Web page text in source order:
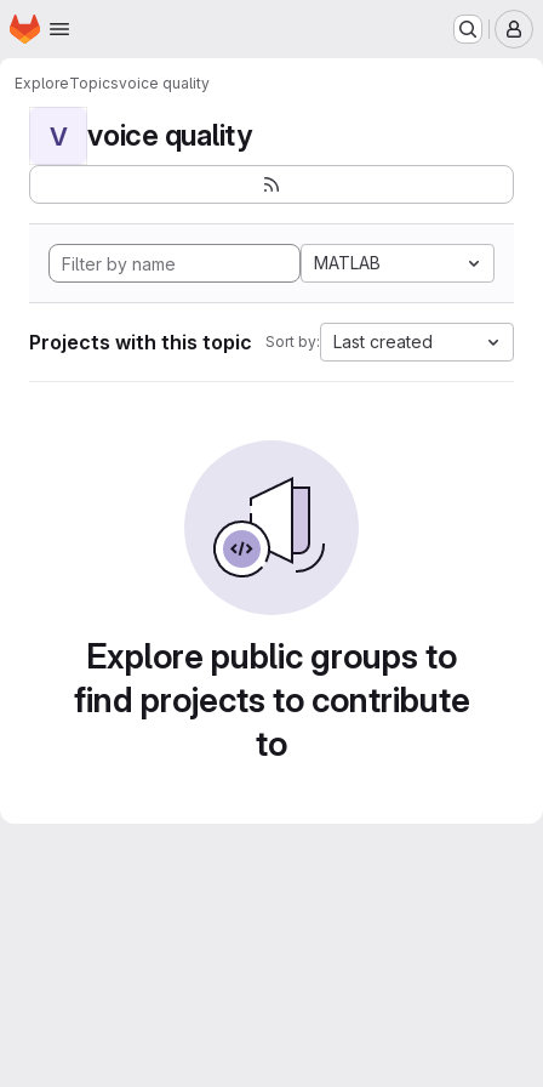
Skip to main content
Homepage
ExploreTopicsvoice quality
V voice quality
MATLAB
Projects with this topic Sort by: Last created
Explore public groups to
find projects to contribute
to